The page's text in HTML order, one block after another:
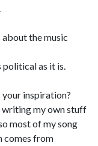
about the music
political as it is.
your inspiration?
writing my own stuff
most of my song
comes from